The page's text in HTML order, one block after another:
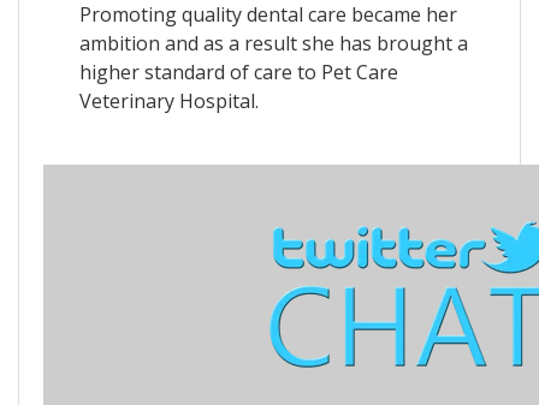
Promoting quality dental care became her
ambition and as a result she has brought a
higher standard of care to Pet Care
Veterinary Hospital.